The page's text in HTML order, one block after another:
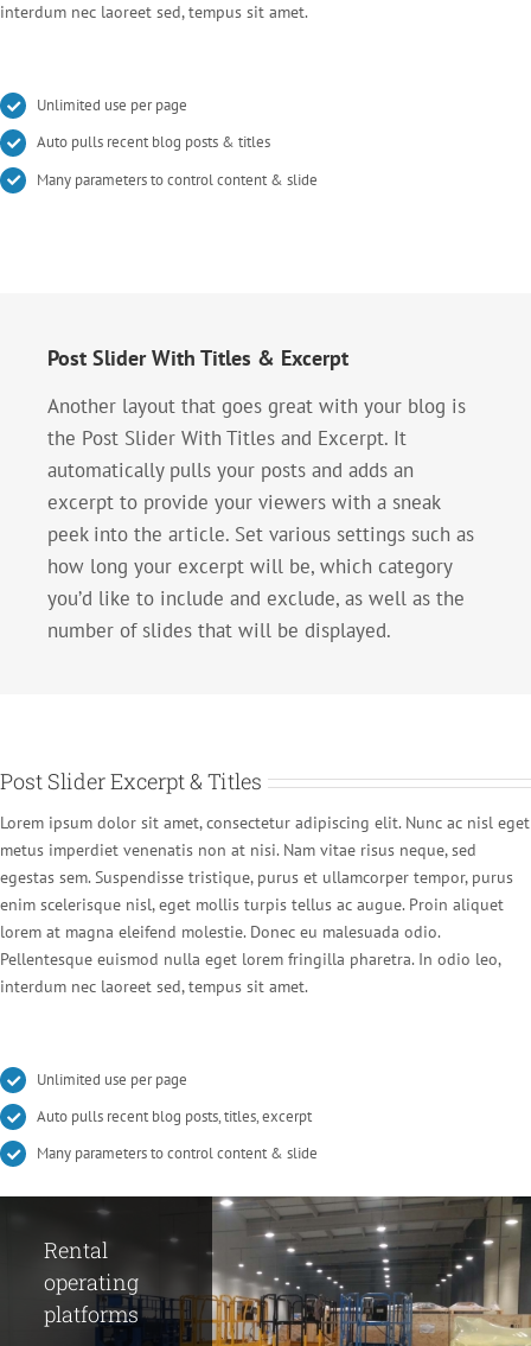
interdum nec laoreet sed, tempus sit amet.
Unlimited use per page
Auto pulls recent blog posts & titles
Many parameters to control content & slide
Post Slider With Titles & Excerpt
Another layout that goes great with your blog is
the Post Slider With Titles and Excerpt. It
automatically pulls your posts and adds an
excerpt to provide your viewers with a sneak
peek into the article. Set various settings such as
how long your excerpt will be, which category
you’d like to include and exclude, as well as the
number of slides that will be displayed.
Post Slider Excerpt & Titles
Lorem ipsum dolor sit amet, consectetur adipiscing elit. Nunc ac nisl eget
metus imperdiet venenatis non at nisi. Nam vitae risus neque, sed
egestas sem. Suspendisse tristique, purus et ullamcorper tempor, purus
enim scelerisque nisl, eget mollis turpis tellus ac augue. Proin aliquet
lorem at magna eleifend molestie. Donec eu malesuada odio.
Pellentesque euismod nulla eget lorem fringilla pharetra. In odio leo,
interdum nec laoreet sed, tempus sit amet.
Unlimited use per page
Auto pulls recent blog posts, titles, excerpt
Many parameters to control content & slide
Rental
operating
platforms
Making
compressor
substation
Development
of fire
protection